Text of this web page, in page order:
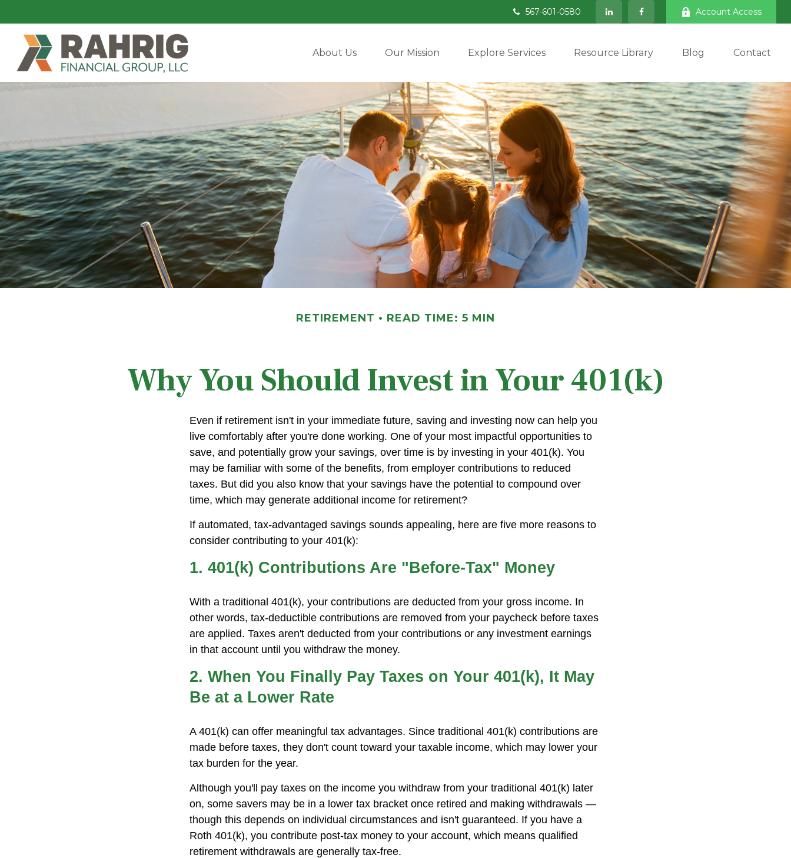
567-601-0580 Account Access
About Us Our Mission Explore Services Resource Library Blog Contact
RETIREMENT READ TIME: 5 MIN
Why You Should Invest in Your 401(k)
Even if retirement isn't in your immediate future, saving and investing now can help you
live comfortably after you're done working. One of your most impactful opportunities to
save, and potentially grow your savings, over time is by investing in your 401(k). You
may be familiar with some of the benefits, from employer contributions to reduced
taxes. But did you also know that your savings have the potential to compound over
time, which may generate additional income for retirement?
If automated, tax-advantaged savings sounds appealing, here are five more reasons to
consider contributing to your 401(k):
1. 401(k) Contributions Are "Before-Tax" Money
With a traditional 401(k), your contributions are deducted from your gross income. In
other words, tax-deductible contributions are removed from your paycheck before taxes
are applied. Taxes aren't deducted from your contributions or any investment earnings
in that account until you withdraw the money.
2. When You Finally Pay Taxes on Your 401(k), It May
Be at a Lower Rate
A 401(k) can offer meaningful tax advantages. Since traditional 401(k) contributions are
made before taxes, they don't count toward your taxable income, which may lower your
tax burden for the year.
Although you'll pay taxes on the income you withdraw from your traditional 401(k) later
on, some savers may be in a lower tax bracket once retired and making withdrawals —
though this depends on individual circumstances and isn't guaranteed. If you have a
Roth 401(k), you contribute post-tax money to your account, which means qualified
retirement withdrawals are generally tax-free.